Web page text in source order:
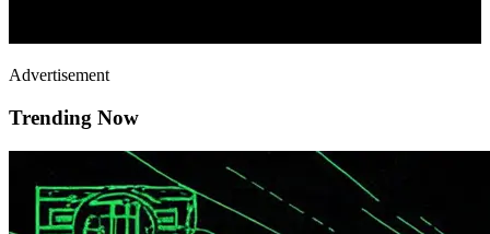
Advertisement
Trending Now